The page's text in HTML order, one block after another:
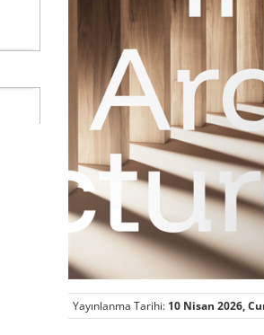
Yayınlanma Tarihi: 10 Nisan 2026,